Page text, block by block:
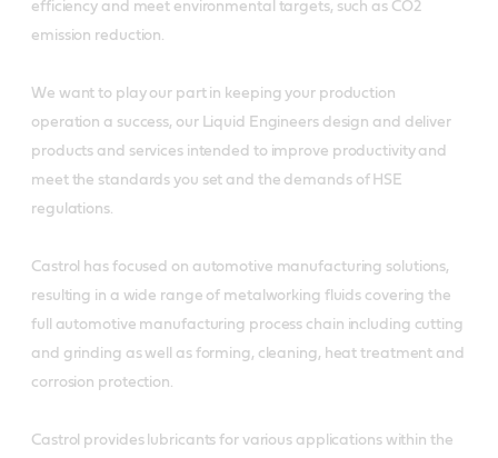
efficiency and meet environmental targets, such as CO2
emission reduction.
We want to play our part in keeping your production
operation a success, our Liquid Engineers design and deliver
products and services intended to improve productivity and
meet the standards you set and the demands of HSE
regulations.
Castrol has focused on automotive manufacturing solutions,
resulting in a wide range of metalworking fluids covering the
full automotive manufacturing process chain including cutting
and grinding as well as forming, cleaning, heat treatment and
corrosion protection.
Castrol provides lubricants for various applications within the